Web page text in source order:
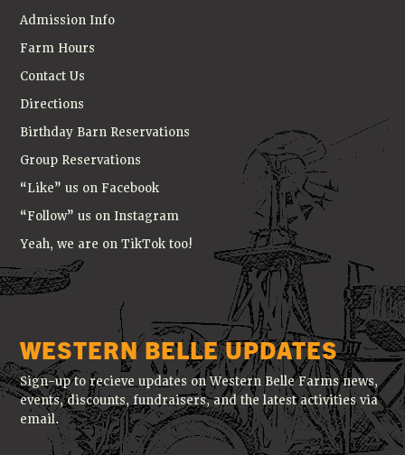
Admission Info
Farm Hours
Contact Us
Directions
Birthday Barn Reservations
Group Reservations
“Like” us on Facebook
“Follow” us on Instagram
Yeah, we are on TikTok too!
WESTERN BELLE UPDATES
Sign-up to recieve updates on Western Belle Farms news,
events, discounts, fundraisers, and the latest activities via
email.